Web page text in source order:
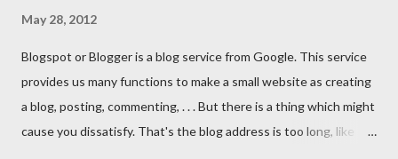
May 28, 2012
Blogspot or Blogger is a blog service from Google. This service
provides us many functions to make a small website as creating
a blog, posting, commenting, . . . But there is a thing which might
cause you dissatisfy. That's the blog address is too long, like